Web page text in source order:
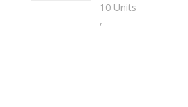
10 Units
,